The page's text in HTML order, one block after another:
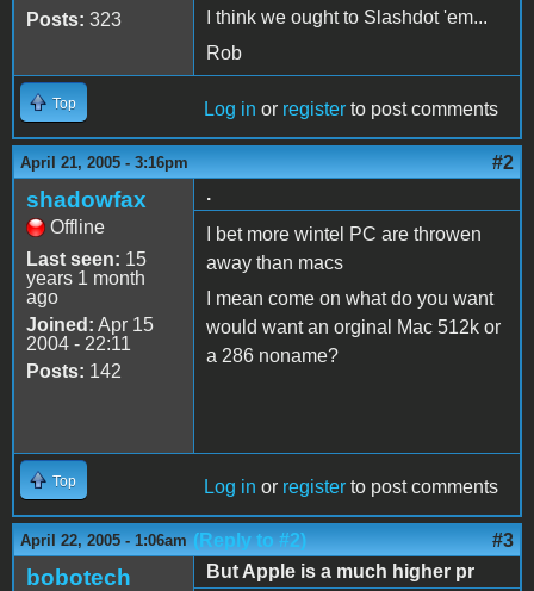
Posts: 323
I think we ought to Slashdot 'em...
Rob
Top Log in or register to post comments
April 21, 2005 - 3:16pm #2
shadowfax
Offline
Last seen: 15
years 1 month
ago
Joined: Apr 15
2004 - 22:11
Posts: 142
.
I bet more wintel PC are throwen
away than macs
I mean come on what do you want
would want an orginal Mac 512k or
a 286 noname?
Top Log in or register to post comments
April 22, 2005 - 1:06am (Reply to #2) #3
bobotech
But Apple is a much higher pr